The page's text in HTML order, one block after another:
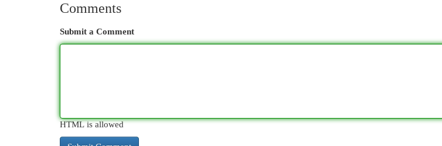
Comments
Submit a Comment
HTML is allowed